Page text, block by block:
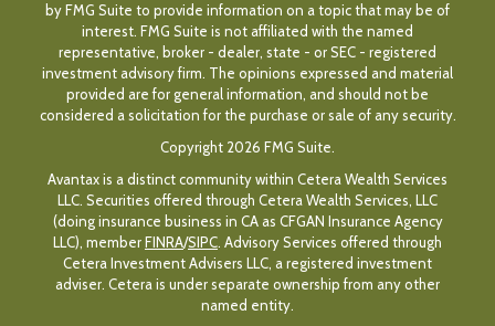
by FMG Suite to provide information on a topic that may be of
interest. FMG Suite is not affiliated with the named
representative, broker - dealer, state - or SEC - registered
investment advisory firm. The opinions expressed and material
provided are for general information, and should not be
considered a solicitation for the purchase or sale of any security.
Copyright 2026 FMG Suite.
Avantax is a distinct community within Cetera Wealth Services
LLC. Securities offered through Cetera Wealth Services, LLC
(doing insurance business in CA as CFGAN Insurance Agency
LLC), memberFINRA/SIPC. Advisory Services offered through
Cetera Investment Advisers LLC, a registered investment
adviser. Cetera is under separate ownership from any other
named entity.